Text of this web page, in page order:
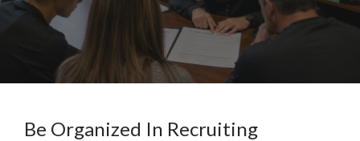
Be Organized In Recruiting